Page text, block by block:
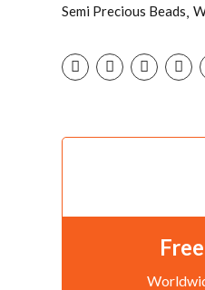
Semi Precious Beads
Free